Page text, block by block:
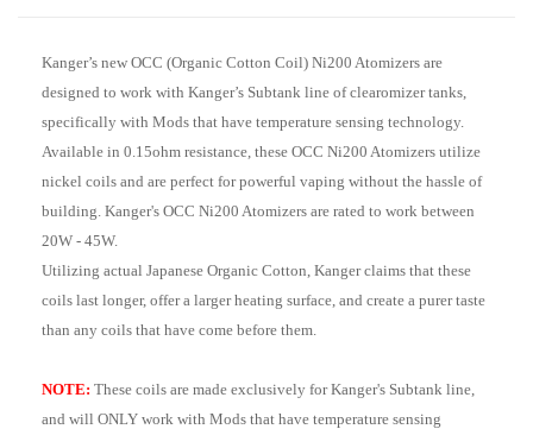
Kanger’s new OCC (Organic Cotton Coil) Ni200 Atomizers are
designed to work with Kanger’s Subtank line of clearomizer tanks,
specifically with Mods that have temperature sensing technology.
Available in 0.15ohm resistance, these OCC Ni200 Atomizers utilize
nickel coils and are perfect for powerful vaping without the hassle of
building. Kanger's OCC Ni200 Atomizers are rated to work between
20W - 45W.
Utilizing actual Japanese Organic Cotton, Kanger claims that these
coils last longer, offer a larger heating surface, and create a purer taste
than any coils that have come before them.
NOTE: These coils are made exclusively for Kanger's Subtank line,
and will ONLY work with Mods that have temperature sensing